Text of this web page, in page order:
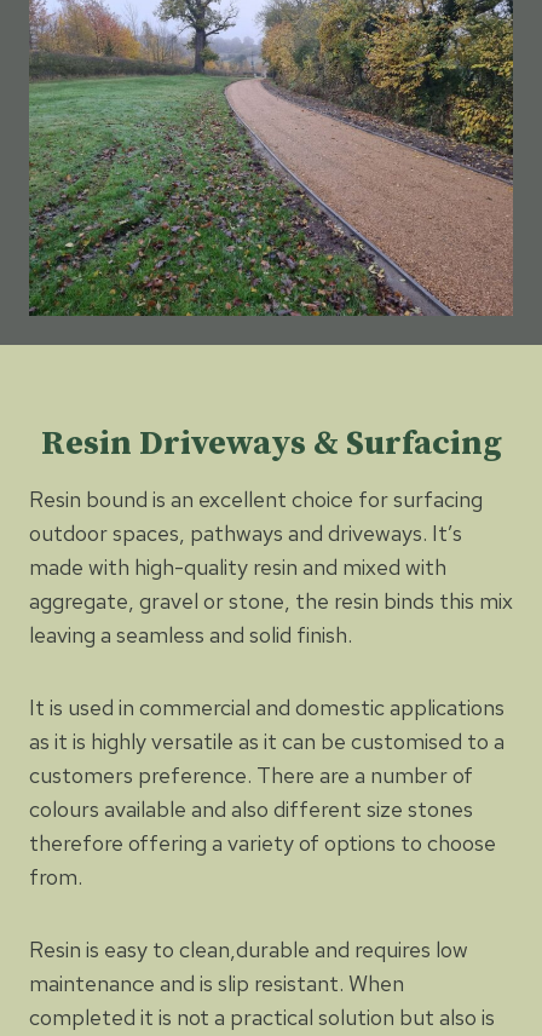
Resin Driveways & Surfacing
Resin bound is an excellent choice for surfacing
outdoor spaces, pathways and driveways. It’s
made with high-quality resin and mixed with
aggregate, gravel or stone, the resin binds this mix
leaving a seamless and solid finish.
It is used in commercial and domestic applications
as it is highly versatile as it can be customised to a
customers preference. There are a number of
colours available and also different size stones
therefore offering a variety of options to choose
from.
Resin is easy to clean,durable and requires low
maintenance and is slip resistant. When
completed it is not a practical solution but also is